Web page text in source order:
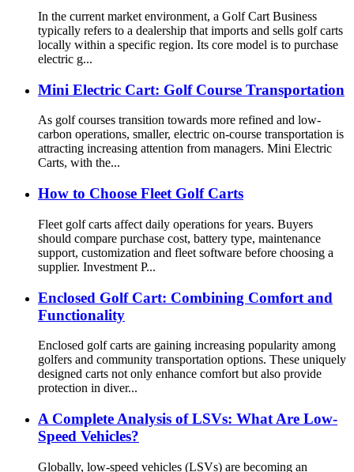
In the current market environment, a Golf Cart Business
typically refers to a dealership that imports and sells golf carts
locally within a specific region. Its core model is to purchase
electric g...
Mini Electric Cart: Golf Course Transportation
As golf courses transition towards more refined and low-
carbon operations, smaller, electric on-course transportation is
attracting increasing attention from managers. Mini Electric
Carts, with the...
How to Choose Fleet Golf Carts
Fleet golf carts affect daily operations for years. Buyers
should compare purchase cost, battery type, maintenance
support, customization and fleet software before choosing a
supplier. Investment P...
Enclosed Golf Cart: Combining Comfort and
Functionality
Enclosed golf carts are gaining increasing popularity among
golfers and community transportation options. These uniquely
designed carts not only enhance comfort but also provide
protection in diver...
A Complete Analysis of LSVs: What Are Low-
Speed ​​Vehicles?
Globally, low-speed vehicles (LSVs) are becoming an